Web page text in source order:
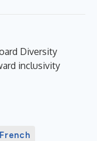
Diversity
inclusivity
French